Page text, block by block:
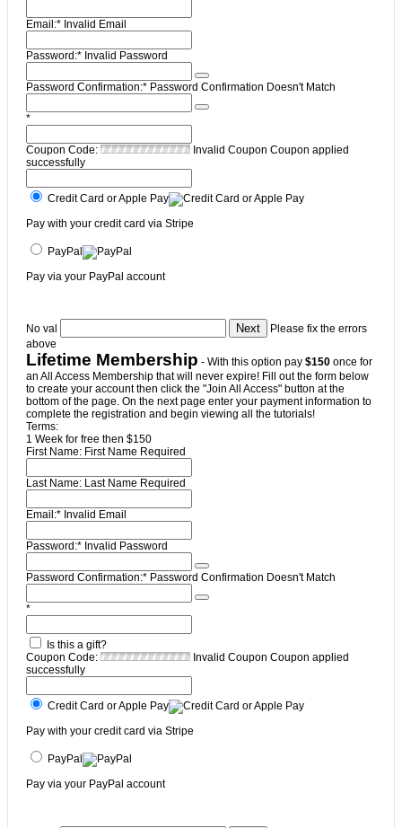
Email:* Invalid Email
Password:* Invalid Password
Password Confirmation:* Password Confirmation Doesn't Match
*
Coupon Code: Invalid Coupon Coupon applied
successfully
Credit Card or Apple Pay
Pay with your credit card via Stripe
PayPal
Pay via your PayPal account
No val
Please fix the errors
above
Lifetime Membership - With this option pay $150 once for
an All Access Membership that will never expire! Fill out the form below
to create your account then click the "Join All Access" button at the
bottom of the page. On the next page enter your payment information to
complete the registration and begin viewing all the tutorials!
Terms:
1 Week for free then $150
First Name: First Name Required
Last Name: Last Name Required
Email:* Invalid Email
Password:* Invalid Password
Password Confirmation:* Password Confirmation Doesn't Match
*
Is this a gift?
Coupon Code:
Invalid Coupon Coupon applied
successfully
Credit Card or Apple Pay
Pay with your credit card via Stripe
PayPal
Pay via your PayPal account